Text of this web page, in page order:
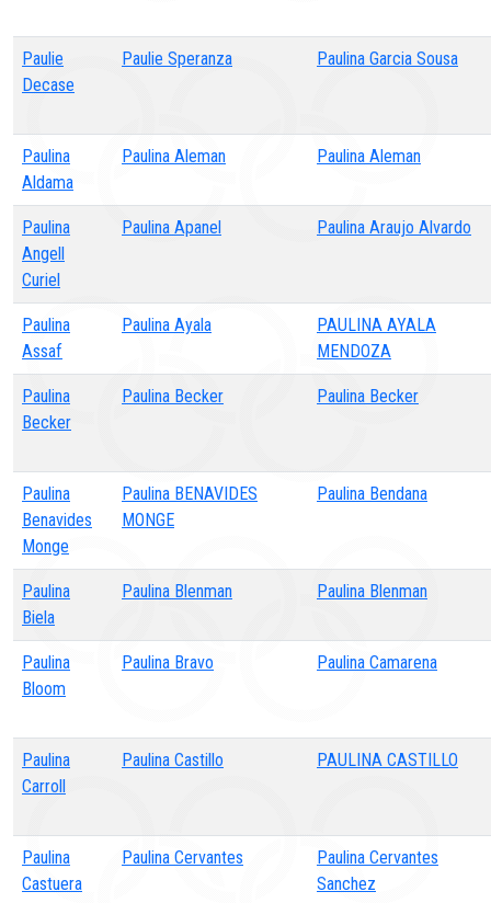
Paulie
Decase
Paulie Speranza Paulina Garcia Sousa
Paulina
Aldama
Paulina Aleman Paulina Aleman
Paulina
Angell
Curiel
Paulina Apanel Paulina Araujo Alvardo
Paulina
Assaf
Paulina Ayala
PAULINA AYALA
MENDOZA
Paulina
Becker
Paulina Becker Paulina Becker
Paulina
Benavides
Monge
Paulina BENAVIDES
MONGE
Paulina Bendana
Paulina
Biela
Paulina Blenman Paulina Blenman
Paulina
Bloom
Paulina Bravo Paulina Camarena
Paulina
Carroll
Paulina Castillo PAULINA CASTILLO
Paulina
Castuera
Paulina Cervantes
Paulina Cervantes
Sanchez